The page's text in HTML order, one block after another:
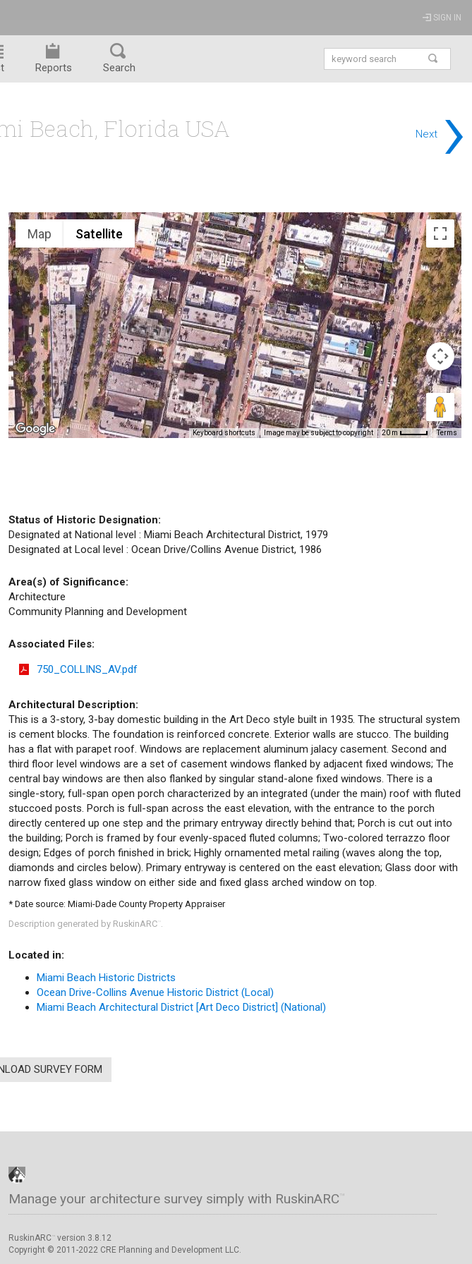
SIGN IN
Reports Search
Next ›
Beach, Florida USA
Map Satellite
Keyboard shortcuts Image may be subject to copyright 20 m Terms
Status of Historic Designation:
Designated at National level : Miami Beach Architectural District, 1979
Designated at Local level : Ocean Drive/Collins Avenue District, 1986
Area(s) of Significance:
Architecture
Community Planning and Development
Associated Files:
750_COLLINS_AV.pdf
Architectural Description:
This is a 3-story, 3-bay domestic building in the Art Deco style built in 1935. The structural system
is cement blocks. The foundation is reinforced concrete. Exterior walls are stucco. The building
has a flat with parapet roof. Windows are replacement aluminum jalacy casement. Second and
third floor level windows are a set of casement windows flanked by adjacent fixed windows; The
central bay windows are then also flanked by singular stand-alone fixed windows. There is a
single-story, full-span open porch characterized by an integrated (under the main) roof with fluted
stuccoed posts. Porch is full-span across the east elevation, with the entrance to the porch
directly centered up one step and the primary entryway directly behind that; Porch is cut out into
the building; Porch is framed by four evenly-spaced fluted columns; Two-colored terrazzo floor
design; Edges of porch finished in brick; Highly ornamented metal railing (waves along the top,
diamonds and circles below). Primary entryway is centered on the east elevation; Glass door with
narrow fixed glass window on either side and fixed glass arched window on top.
* Date source: Miami-Dade County Property Appraiser
Description generated by RuskinARC .
Located in:
Miami Beach Historic Districts
Ocean Drive-Collins Avenue Historic District (Local)
Miami Beach Architectural District [Art Deco District] (National)
SURVEY FORM
Manage your architecture survey simply with RuskinARC™
RuskinARC ™ version 3.8.12
Copyright © 2011-2022 CRE Planning and Development LLC.